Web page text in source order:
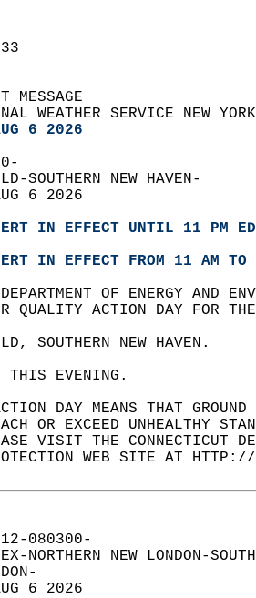
MESSAGE
WEATHER SERVICE NEW
6 2026
SOUTHERN NEW HAVEN-
6 2026
IN EFFECT UNTIL 11 PM
IN EFFECT FROM 11 AM TO
OF ENERGY AND
QUALITY ACTION DAY FOR
SOUTHERN NEW HAVEN.
THIS EVENING.
DAY MEANS THAT
OR EXCEED UNHEALTHY
VISIT THE CONNECTICUT
WEB SITE AT
080300-
NORTHERN NEW LONDON-
6 2026